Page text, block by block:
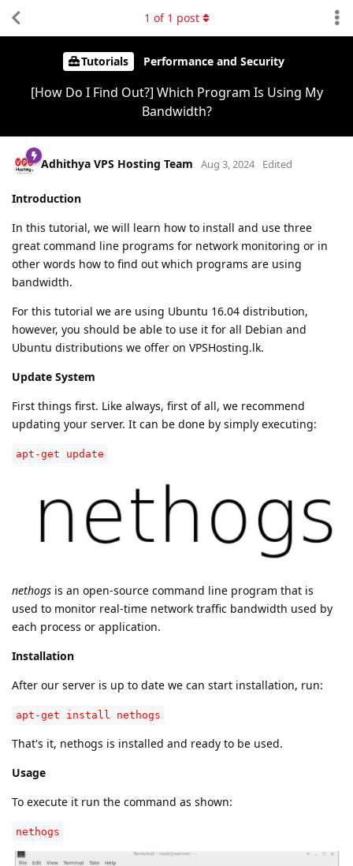
Tutorials Performance and Security
[How Do I Find Out?] Which Program Is Using My
Bandwidth?
1 of 1 post
Adhithya VPS Hosting Team Aug 3, 2024 Edited
Introduction
In this tutorial, we will learn how to install and use three
great command line programs for network monitoring or in
other words how to find out which programs are using
bandwidth.
For this tutorial we are using Ubuntu 16.04 distribution,
however, you should be able to use it for all Debian and
Ubuntu distributions we offer on VPSHosting.lk.
Update System
First things first. Like always, first of all, we recommend
updating your server. It can be done by simply executing:
apt-get update
nethogs is an open-source command line program that is
used to monitor real-time network traffic bandwidth used by
each process or application.
Installation
After our server is up to date we can start installation, run:
apt-get install nethogs
That's it, nethogs is installed and ready to be used.
Usage
To execute it run the command as shown:
nethogs